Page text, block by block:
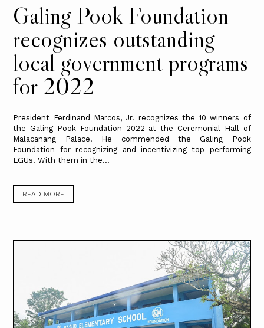
Galing Pook Foundation
recognizes outstanding
local government programs
for 2022
President Ferdinand Marcos, Jr. recognizes the 10 winners of
the Galing Pook Foundation 2022 at the Ceremonial Hall of
Malacanang Palace. He commended the Galing Pook
Foundation for recognizing and incentivizing top performing
LGUs. With them in the...
READ MORE